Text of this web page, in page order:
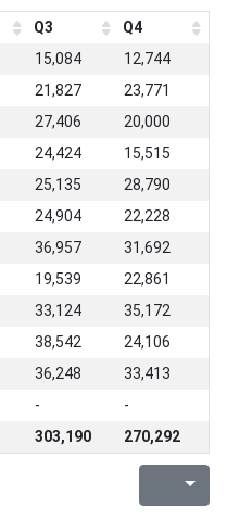
Q3
Q4
15,084
12,744
21,827
23,771
27,406
20,000
24,424
15,515
25,135
28,790
24,904
22,228
36,957
31,692
19,539
22,861
33,124
35,172
38,542
24,106
36,248
33,413
-
-
303,190 270,292